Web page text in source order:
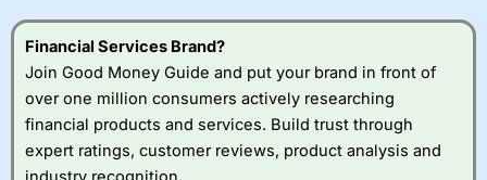
Visit City Index
City Index
a good spread betting broker?
Financial Services Brand?
Join Good Money Guide and put your brand in front of
over one million consumers actively researching
financial products and services. Build trust through
expert ratings, customer reviews, product analysis and